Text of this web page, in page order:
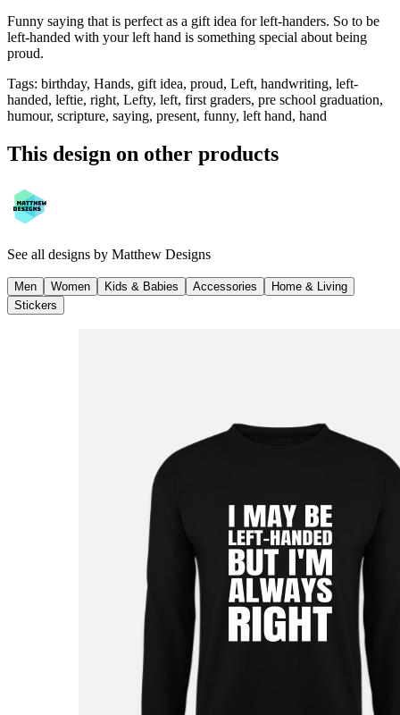
Funny saying that is perfect as a gift idea for left-handers. So to be
left-handed with your left hand is something special about being
proud.
Tags: birthday, Hands, gift idea, proud, Left, handwriting, left-
handed, leftie, right, Lefty, left, first graders, pre school graduation,
humour, scripture, saying, present, funny, left hand, hand
This design on other products
See all designs by Matthew Designs
Men Women Kids & Babies Accessories
Home & Living
Stickers